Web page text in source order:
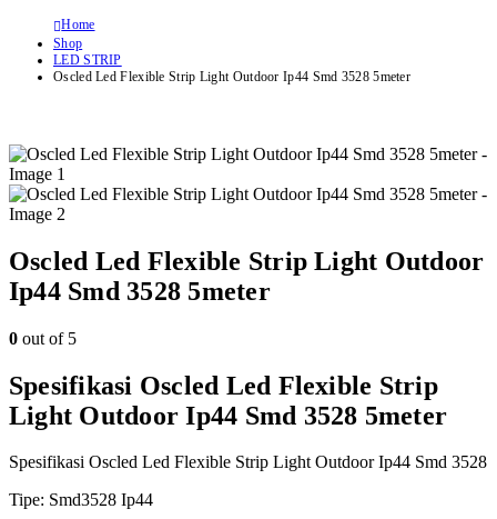
Home
Shop
LED STRIP
Oscled Led Flexible Strip Light Outdoor Ip44 Smd 3528 5meter
Oscled Led Flexible Strip Light Outdoor
Ip44 Smd 3528 5meter
0 out of 5
Spesifikasi Oscled Led Flexible Strip
Light Outdoor Ip44 Smd 3528 5meter
Spesifikasi Oscled Led Flexible Strip Light Outdoor Ip44 Smd 3528
Tipe: Smd3528 Ip44